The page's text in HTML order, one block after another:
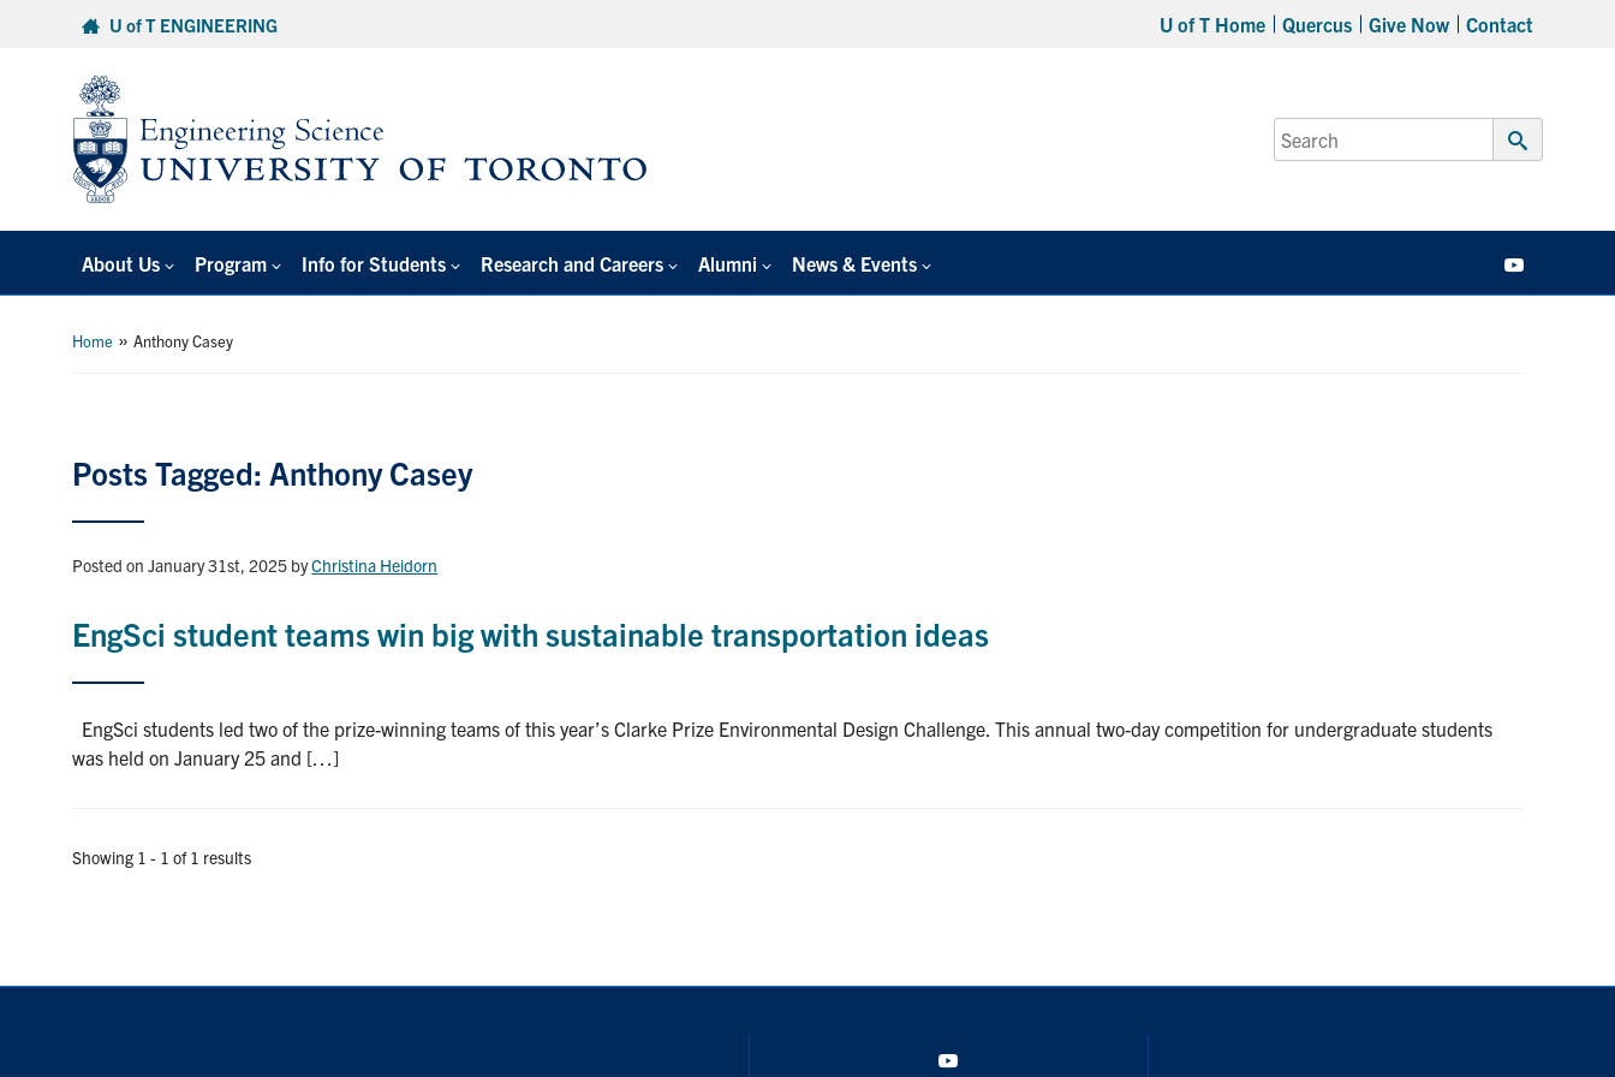
U of T ENGINEERING U of T Home Quercus Give Now Contact
Search
for:
Submit
About Us Program Info for Students Research and Careers Alumni News & Events
Home »Anthony Casey
Posts Tagged: Anthony Casey
Posted on January 31st, 2025 byChristina Heidorn
EngSci student teams win big with sustainable transportation ideas
EngSci students led two of the prize-winning teams of this year’s Clarke Prize Environmental Design Challenge. This annual two-day competition for undergraduate students
was held on January 25 and […]
Showing 1 - 1 of 1 results